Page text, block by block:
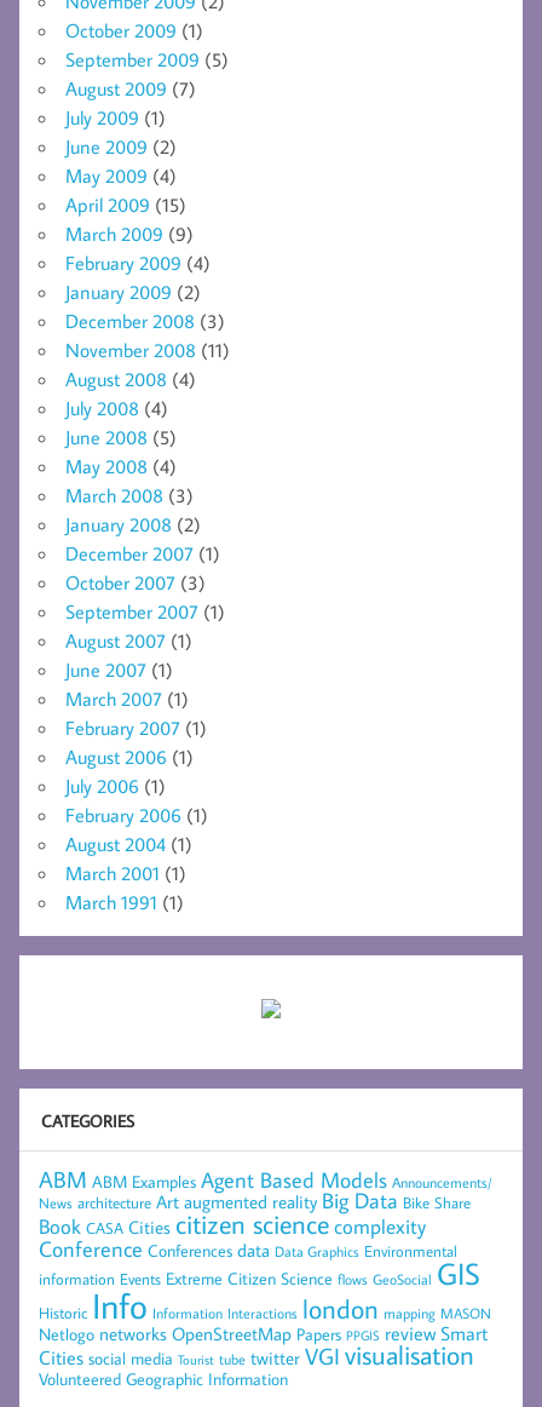
October 2009 (1)
September 2009 (5)
August 2009 (7)
July 2009 (1)
June 2009 (2)
May 2009 (4)
April 2009 (15)
March 2009 (9)
February 2009 (4)
January 2009 (2)
December 2008 (3)
November 2008 (11)
August 2008 (4)
July 2008 (4)
June 2008 (5)
May 2008 (4)
March 2008 (3)
January 2008 (2)
December 2007 (1)
October 2007 (3)
September 2007 (1)
August 2007 (1)
June 2007 (1)
March 2007 (1)
February 2007 (1)
August 2006 (1)
July 2006 (1)
February 2006 (1)
August 2004 (1)
March 2001 (1)
March 1991 (1)
CATEGORIES
ABM ABM Examples Agent Based Models Announcements/
News architecture Art augmented reality Big Data Bike Share
Book CASA Cities citizen sciencecomplexity
Conference Conferences data Data Graphics Environmental
information Events Extreme Citizen Science flows GeoSocial GIS
Historic Info Information Interactions london mapping MASON
Netlogo networks OpenStreetMap Papers PPGIS review Smart
Cities social media Tourist tube twitter VGI visualisation
Volunteered Geographic Information